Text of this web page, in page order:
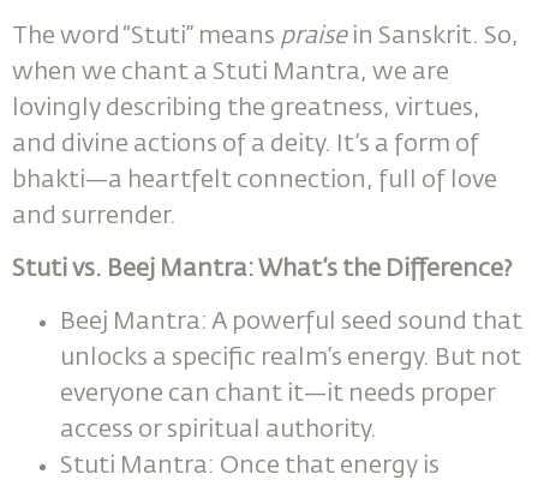
The word “Stuti” means praisein Sanskrit. So,
when we chant a Stuti Mantra, we are
lovingly describing the greatness, virtues,
and divine actions of a deity. It’s a form of
bhakti—a heartfelt connection, full of love
and surrender.
Stuti vs. Beej Mantra: What’s the Difference?
Beej Mantra: A powerful seed sound that
unlocks a specific realm’s energy. But not
everyone can chant it—it needs proper
access or spiritual authority.
Stuti Mantra: Once that energy is